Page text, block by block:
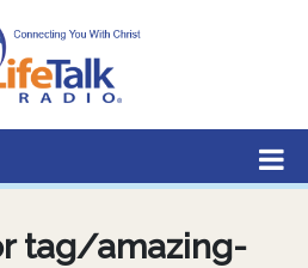
with Christ
tag/amazing-